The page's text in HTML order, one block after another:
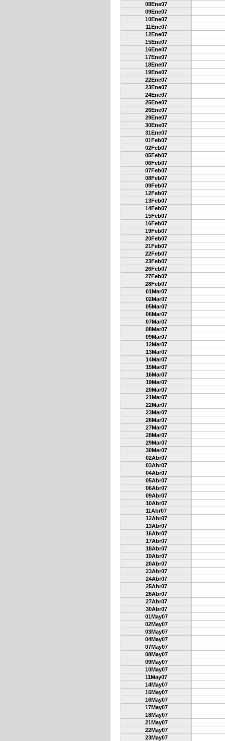
08Ene07
09Ene07
10Ene07
11Ene07
12Ene07
15Ene07
16Ene07
17Ene07
18Ene07
19Ene07
22Ene07
23Ene07
24Ene07
25Ene07
26Ene07
29Ene07
30Ene07
31Ene07
01Feb07
02Feb07
05Feb07
06Feb07
07Feb07
08Feb07
09Feb07
12Feb07
13Feb07
14Feb07
15Feb07
16Feb07
19Feb07
20Feb07
21Feb07
22Feb07
23Feb07
26Feb07
27Feb07
28Feb07
01Mar07
02Mar07
05Mar07
06Mar07
07Mar07
08Mar07
09Mar07
12Mar07
13Mar07
14Mar07
15Mar07
16Mar07
19Mar07
20Mar07
21Mar07
22Mar07
23Mar07
26Mar07
27Mar07
28Mar07
29Mar07
30Mar07
02Abr07
03Abr07
04Abr07
05Abr07
06Abr07
09Abr07
10Abr07
11Abr07
12Abr07
13Abr07
16Abr07
17Abr07
18Abr07
19Abr07
20Abr07
23Abr07
24Abr07
25Abr07
26Abr07
27Abr07
30Abr07
01May07
02May07
03May07
04May07
07May07
08May07
09May07
10May07
11May07
14May07
15May07
16May07
17May07
18May07
21May07
22May07
23May07